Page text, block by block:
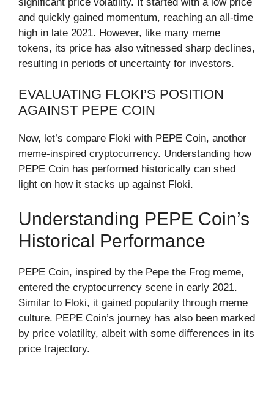
and quickly gained momentum, reaching an all-time
high in late 2021. However, like many meme
tokens, its price has also witnessed sharp declines,
resulting in periods of uncertainty for investors.
EVALUATING FLOKI’S POSITION
AGAINST PEPE COIN
Now, let’s compare Floki with PEPE Coin, another
meme-inspired cryptocurrency. Understanding how
PEPE Coin has performed historically can shed
light on how it stacks up against Floki.
Understanding PEPE Coin’s
Historical Performance
PEPE Coin, inspired by the Pepe the Frog meme,
entered the cryptocurrency scene in early 2021.
Similar to Floki, it gained popularity through meme
culture. PEPE Coin’s journey has also been marked
by price volatility, albeit with some differences in its
price trajectory.